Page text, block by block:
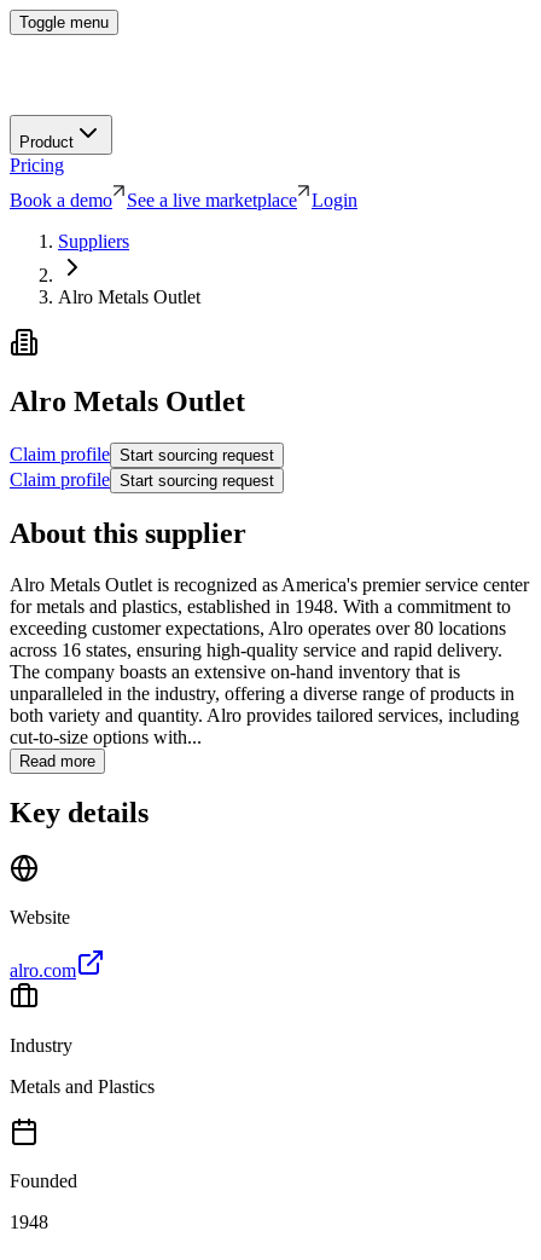
Toggle menu
Product
Pricing
Book a demo
See a live marketplace
Login
Suppliers
Alro Metals Outlet
Alro Metals Outlet
Claim profile Start sourcing request
Claim profile Start sourcing request
About this supplier
Alro Metals Outlet is recognized as America's premier service center
for metals and plastics, established in 1948. With a commitment to
exceeding customer expectations, Alro operates over 80 locations
across 16 states, ensuring high-quality service and rapid delivery.
The company boasts an extensive on-hand inventory that is
unparalleled in the industry, offering a diverse range of products in
both variety and quantity. Alro provides tailored services, including
cut-to-size options with...
Read more
Key details
Website
alro.com
Industry
Metals and Plastics
Founded
1948